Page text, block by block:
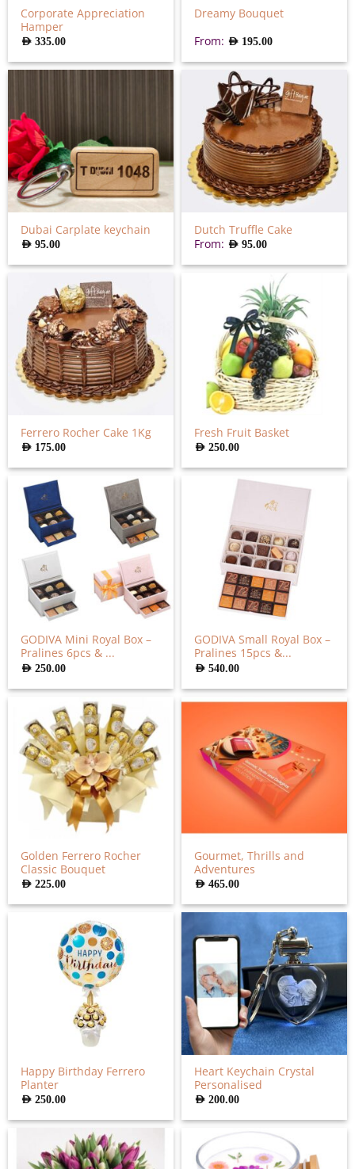
Corporate Appreciation
Hamper
AED335.00
Dreamy Bouquet
From: AED 195.00
Dubai Carplate keychain
AED95.00
Dutch Truffle Cake
From: AED95.00
Ferrero Rocher Cake 1Kg
AED 175.00
Fresh Fruit Basket
AED250.00
GODIVA Mini Royal Box –
Pralines 6pcs & ...
AED250.00
GODIVA Small Royal Box –
Pralines 15pcs &...
AED540.00
Golden Ferrero Rocher
Classic Bouquet
AED225.00
Gourmet, Thrills and
Adventures
AED465.00
Happy Birthday Ferrero
Planter
AED250.00
Heart Keychain Crystal
Personalised
AED200.00